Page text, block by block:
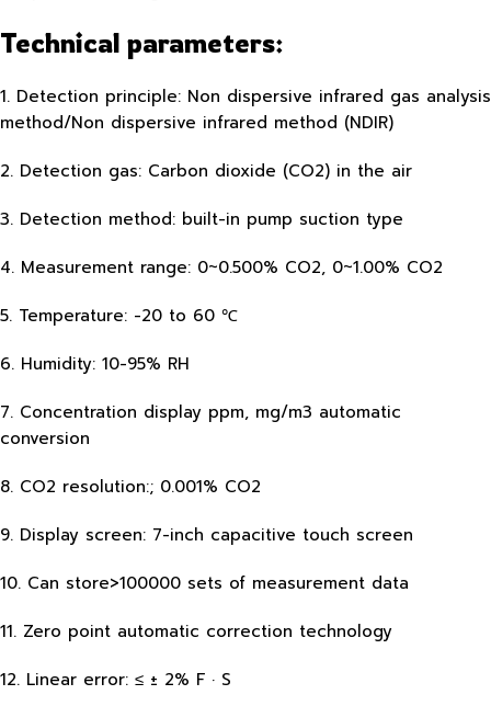
Technical parameters:
1. Detection principle: Non dispersive infrared gas analysis
method/Non dispersive infrared method (NDIR)
2. Detection gas: Carbon dioxide (CO2) in the air
3. Detection method: built-in pump suction type
4. Measurement range: 0~0.500% CO2, 0~1.00% CO2
5. Temperature: -20 to 60 ℃
6. Humidity: 10-95% RH
7. Concentration display ppm, mg/m3 automatic
conversion
8. CO2 resolution:; 0.001% CO2
9. Display screen: 7-inch capacitive touch screen
10. Can store>100000 sets of measurement data
11. Zero point automatic correction technology
12. Linear error: ≤ ± 2% F · S